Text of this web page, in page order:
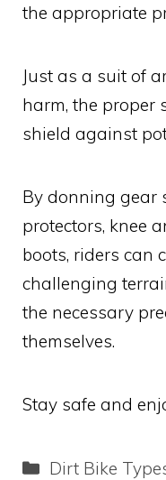
the appropriate
Just as a suit of
harm, the proper
shield against
By donning gear
protectors, knee
boots, riders can
challenging
the necessary
themselves.
Stay safe and
Categories
Dirt Bike